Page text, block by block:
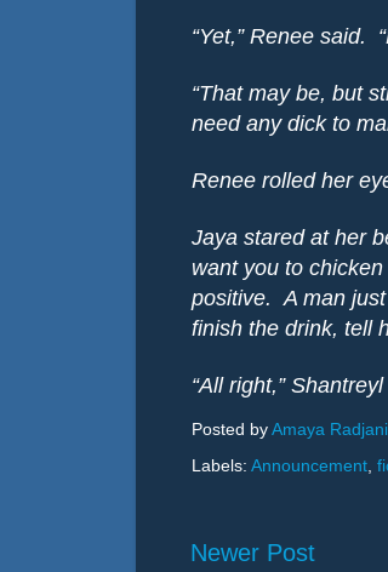
“Yet,” Renee said.
“That may be, but
need any dick to
Renee rolled her
Jaya stared at her
want you to chicken
positive. A man
finish the drink, tell
“All right,”
Posted byAmaya Radjani
Labels: Announcement
Newer Post